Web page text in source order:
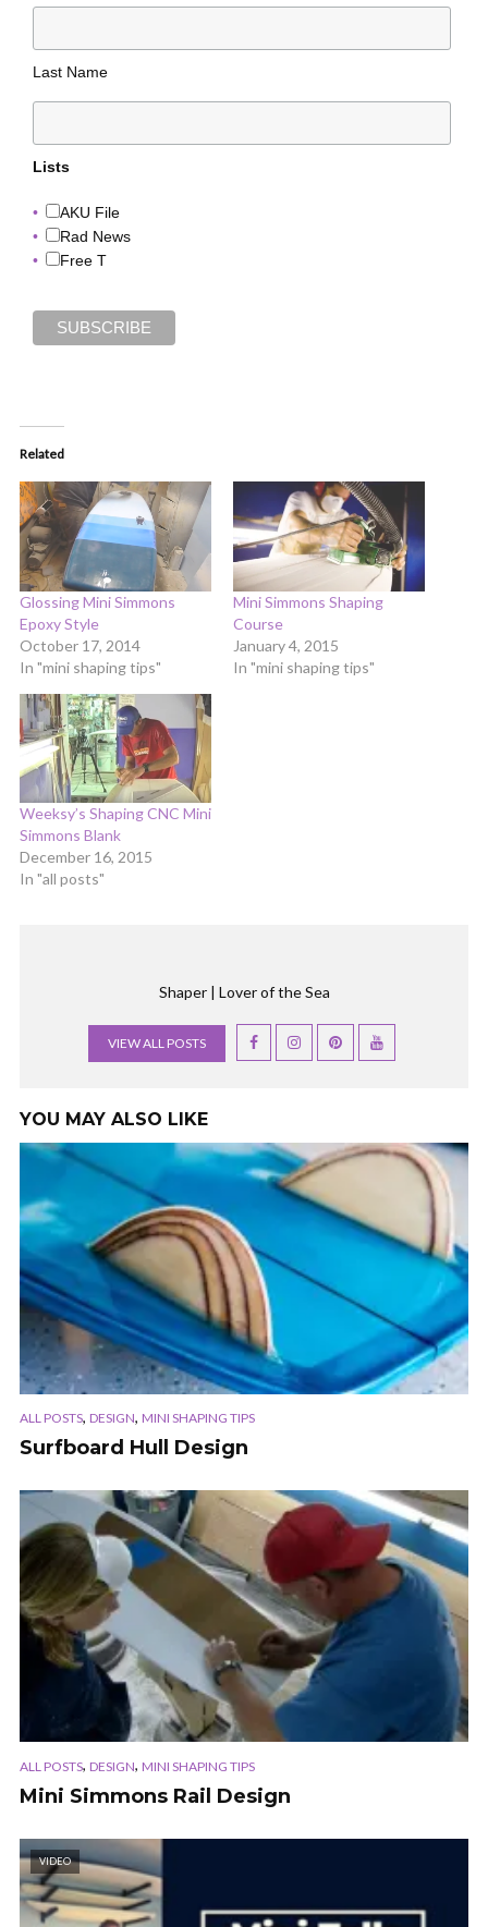
Last Name
Lists
AKU File
Rad News
Free T
Related
Glossing Mini Simmons
Epoxy Style
October 17, 2014
In "mini shaping tips"
Mini Simmons Shaping
Course
January 4, 2015
In "mini shaping tips"
Weeksy’s Shaping CNC Mini
Simmons Blank
December 16, 2015
In "all posts"
Shaper | Lover of the Sea
VIEW ALL POSTS
YOU MAY ALSO LIKE
ALL POSTS, DESIGN, MINI SHAPING TIPS
Surfboard Hull Design
ALL POSTS, DESIGN, MINI SHAPING TIPS
Mini Simmons Rail Design
VIDEO